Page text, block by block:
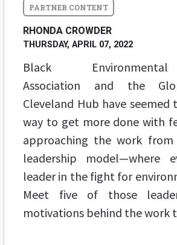
RHONDA CROWDER
THURSDAY, APRIL 07, 2022
Black
Association and the
Cleveland Hub have
way to get more done with
approaching the work
leadership model—where
leader in the fight for
Meet five of those
motivations behind the work